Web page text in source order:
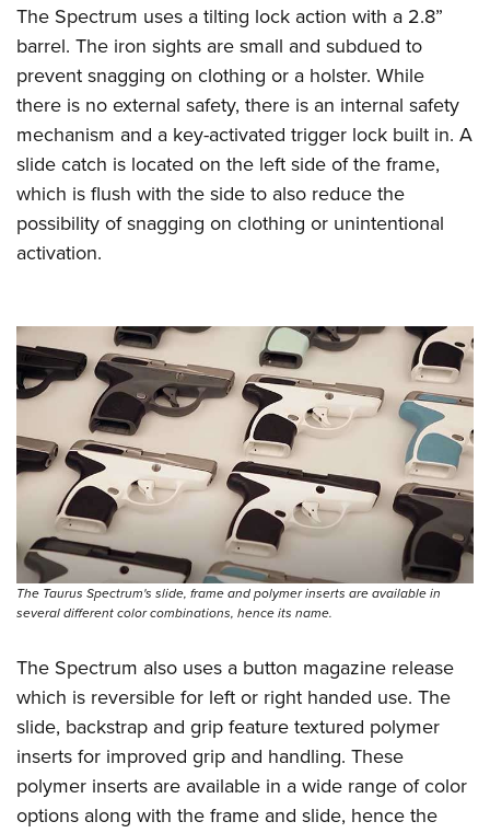
The Spectrum uses a tilting lock action with a 2.8”
barrel. The iron sights are small and subdued to
prevent snagging on clothing or a holster. While
there is no external safety, there is an internal safety
mechanism and a key-activated trigger lock built in. A
slide catch is located on the left side of the frame,
which is flush with the side to also reduce the
possibility of snagging on clothing or unintentional
activation.
The Taurus Spectrum's slide, frame and polymer inserts are available in
several different color combinations, hence its name.
The Spectrum also uses a button magazine release
which is reversible for left or right handed use. The
slide, backstrap and grip feature textured polymer
inserts for improved grip and handling. These
polymer inserts are available in a wide range of color
options along with the frame and slide, hence the